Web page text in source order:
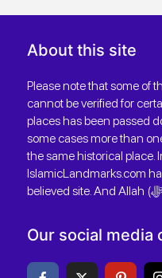
About this site
Please note that some of
cannot be verified for
places has been passed
some cases more than
the same historical place.
IslamicLandmarks.com
Our social media